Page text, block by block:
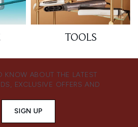
TOOLS
KNOW ABOUT THE LATEST
EXCLUSIVE OFFERS AND
SIGN UP